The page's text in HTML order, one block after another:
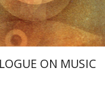
$28 $25
ON MUSIC